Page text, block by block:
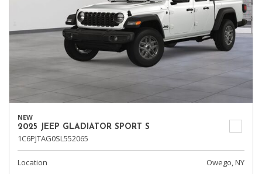
NEW
2025 JEEP GLADIATOR SPORT S
1C6PJTAG0SL552065
Location
Owego, NY